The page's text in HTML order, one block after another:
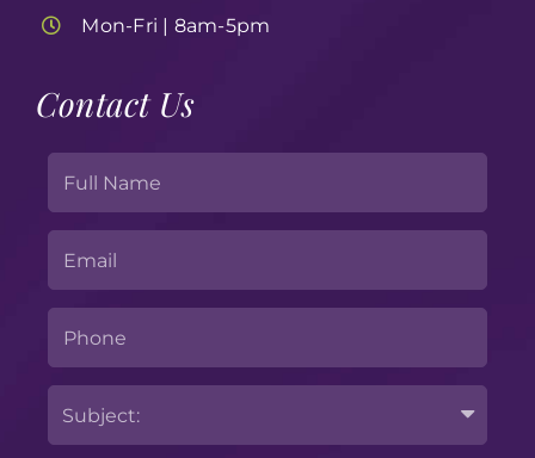
Mon-Fri | 8am-5pm
Contact Us